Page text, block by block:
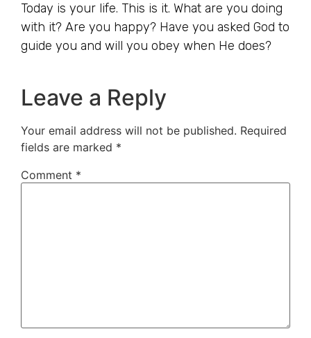
Today is your life. This is it. What are you doing
with it? Are you happy? Have you asked God to
guide you and will you obey when He does?
Leave a Reply
Your email address will not be published. Required
fields are marked *
Comment *